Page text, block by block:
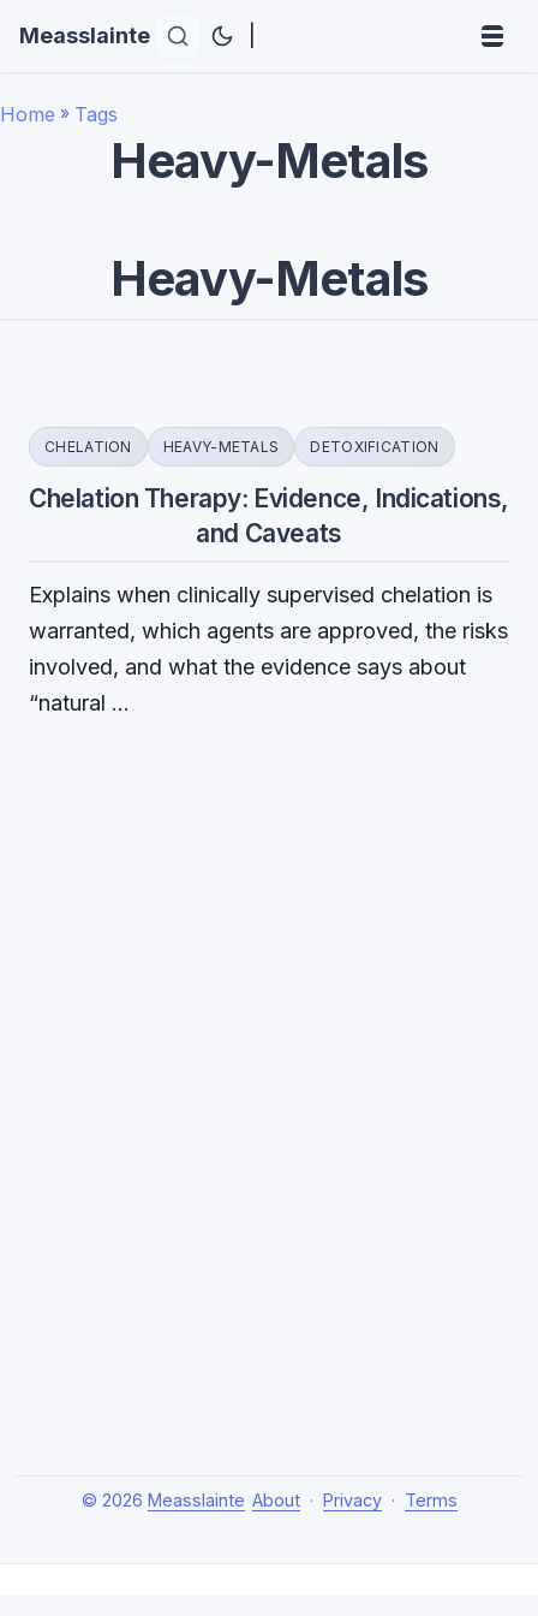
Measslainte
Home » Tags
Heavy-Metals
Heavy-Metals
CHELATION HEAVY-METALS DETOXIFICATION
Chelation Therapy: Evidence, Indications,
and Caveats
Explains when clinically supervised chelation is
warranted, which agents are approved, the risks
involved, and what the evidence says about
“natural …
© 2026 Measslainte About· Privacy· Terms